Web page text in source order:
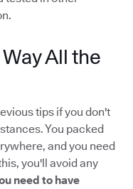
All the
tips if you don't
You packed
and you need
you'll avoid any
need to have